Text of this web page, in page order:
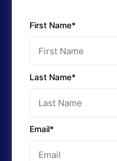
First Name*
Last Name*
Email*